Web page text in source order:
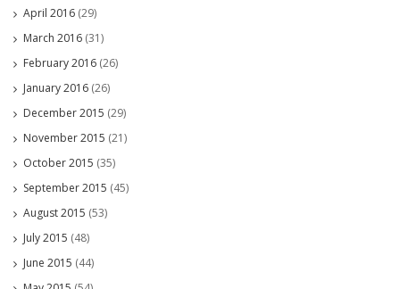
April 2016 (29)
March 2016 (31)
February 2016 (26)
January 2016 (26)
December 2015 (29)
November 2015 (21)
October 2015 (35)
September 2015 (45)
August 2015 (53)
July 2015 (48)
June 2015 (44)